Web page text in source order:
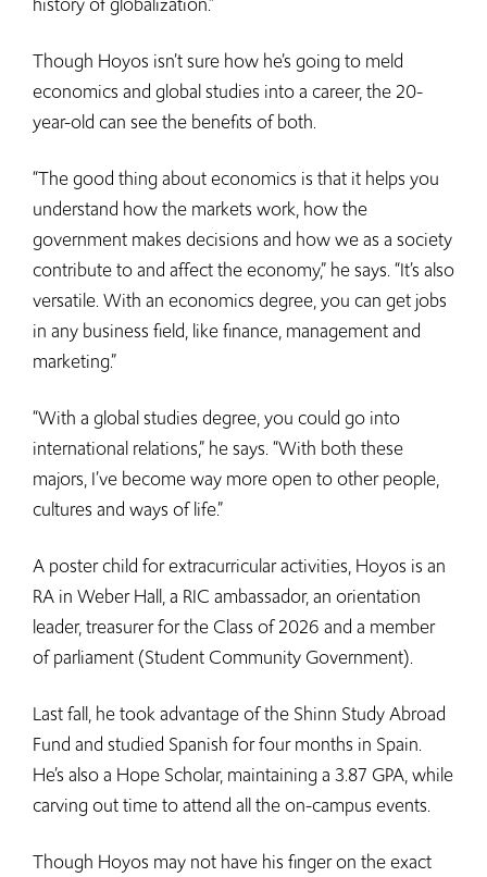
Though Hoyos isn’t sure how he’s going to meld
economics and global studies into a career, the 20-
year-old can see the benefits of both.
“The good thing about economics is that it helps you
understand how the markets work, how the
government makes decisions and how we as a society
contribute to and affect the economy,” he says. “It’s also
versatile. With an economics degree, you can get jobs
in any business field, like finance, management and
marketing.”
“With a global studies degree, you could go into
international relations,” he says. “With both these
majors, I’ve become way more open to other people,
cultures and ways of life.”
A poster child for extracurricular activities, Hoyos is an
RA in Weber Hall, a RIC ambassador, an orientation
leader, treasurer for the Class of 2026 and a member
of parliament (Student Community Government).
Last fall, he took advantage of the Shinn Study Abroad
Fund and studied Spanish for four months in Spain.
He’s also a Hope Scholar, maintaining a 3.87 GPA, while
carving out time to attend all the on-campus events.
Though Hoyos may not have his finger on the exact